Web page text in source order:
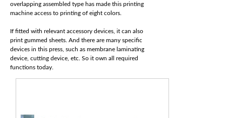
overlapping assembled type has made this printing
machine access to printing of eight colors.
If fitted with relevant accessory devices, it can also
print gummed sheets. And there are many specific
devices in this press, such as membrane laminating
device, cutting device, etc. So it own all required
functions today.